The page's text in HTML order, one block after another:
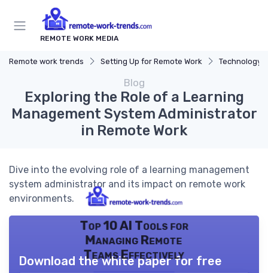
REMOTE WORK MEDIA
Remote work trends Setting Up for Remote Work Technology
Blog
Exploring the Role of a Learning
Management System Administrator
in Remote Work
Dive into the evolving role of a learning management
system administrator and its impact on remote work
environments.
Top 10 AI Tools for
Managing Remote
Teams Effectively
Download the white paper for free